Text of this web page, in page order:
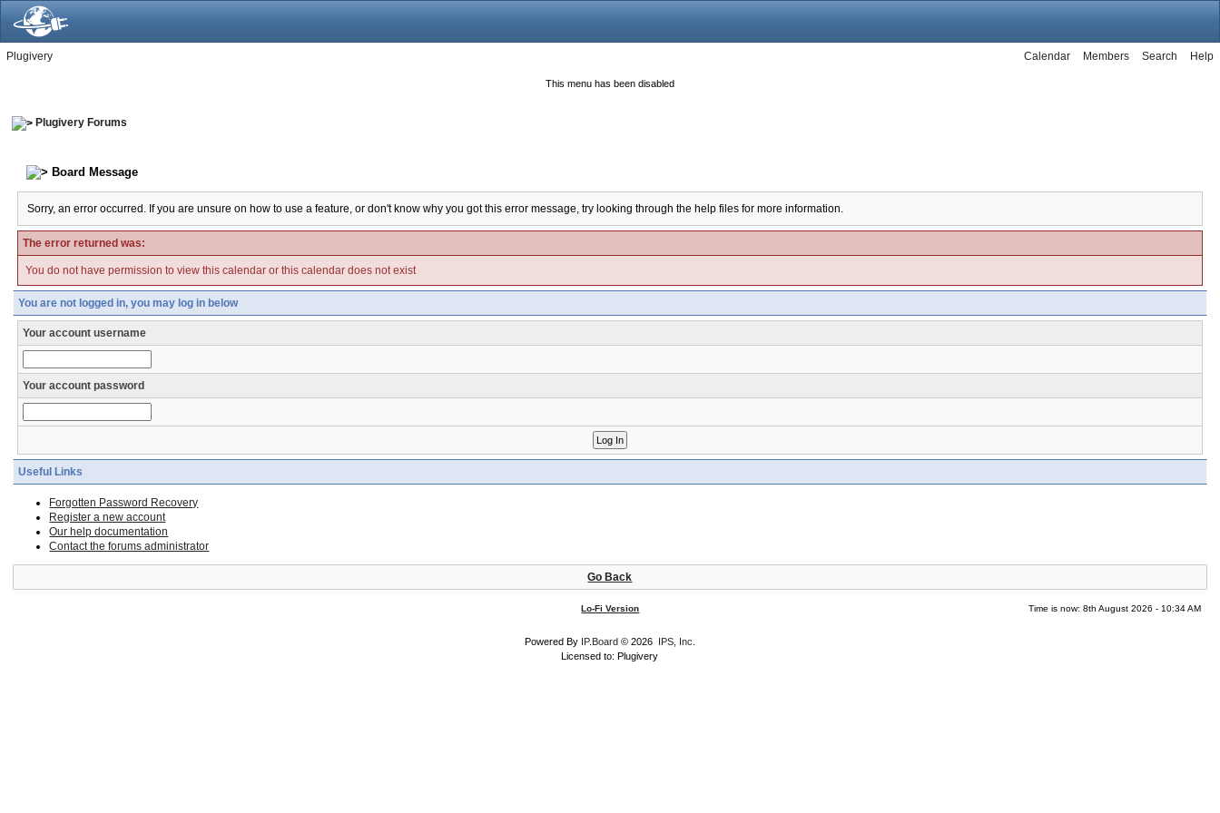
Plugivery Help
Search
Members
Calendar
This menu has been disabled
Plugivery Forums
Board Message
Sorry, an error occurred. If you are unsure on how to use a feature, or don't know why you got this error message, try looking through the help files for more information.
The error returned was:
You do not have permission to view this calendar or this calendar does not exist
You are not logged in, you may log in below
Your account username
Your account password
Useful Links
Forgotten Password Recovery
Register a new account
Our help documentation
Contact the forums administrator
Go Back
Lo-Fi Version Time is now: 8th August 2026 - 10:34 AM
Powered By IP.Board © 2026 IPS, Inc
Licensed to: Plugivery